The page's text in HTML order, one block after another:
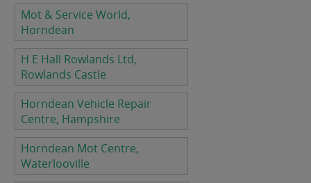
Mot & Service World,
Horndean
H E Hall Rowlands Ltd,
Rowlands Castle
Horndean Vehicle Repair
Centre, Hampshire
Horndean Mot Centre,
Waterlooville